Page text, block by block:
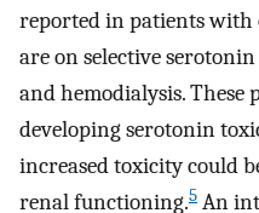
reported in patients with
are on selective
and hemodialysis. These
developing serotonin
increased toxicity could
renal functioning.5 An